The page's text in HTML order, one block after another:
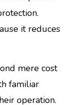
it reduces
mere cost
familiar
operation.